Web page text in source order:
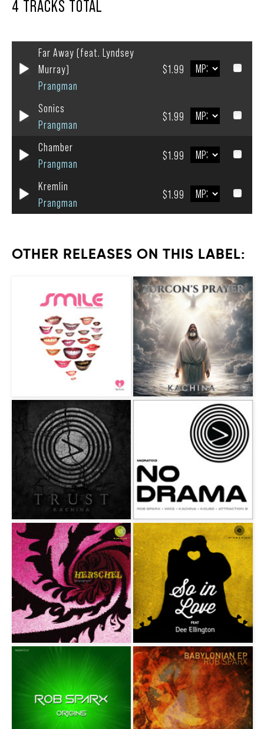
4 TRACKS TOTAL
Far Away (feat. Lyndsey
Murray)
Prangman
$1.99
Sonics
Prangman
$1.99
Chamber
Prangman
$1.99
Kremlin
Prangman
$1.99
OTHER RELEASES ON THIS LABEL: